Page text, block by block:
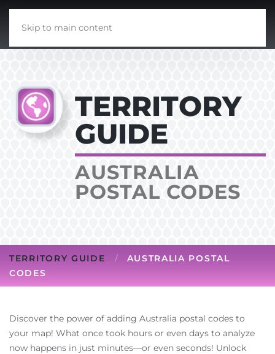
Skip to main content
TERRITORY
GUIDE
AUSTRALIA
POSTAL CODES
TERRITORY GUIDE
AUSTRALIA POSTAL
CODES
Discover the power of adding Australia postal codes to
your map! What once took hours or even days to analyze
now happens in just minutes—or even seconds! Unlock